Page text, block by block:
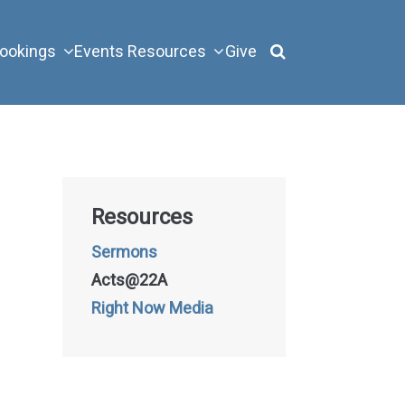
Events Resources Give
Resources
Sermons
Acts@22A
Right Now Media